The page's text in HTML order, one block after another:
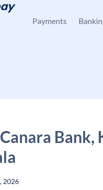
Payments
Bank,
2026